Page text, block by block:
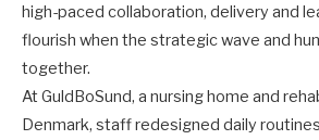
high-paced collaboration, delivery and
flourish when the strategic wave and
together.
At GuldBoSund, a nursing home and
Denmark, staff redesigned daily